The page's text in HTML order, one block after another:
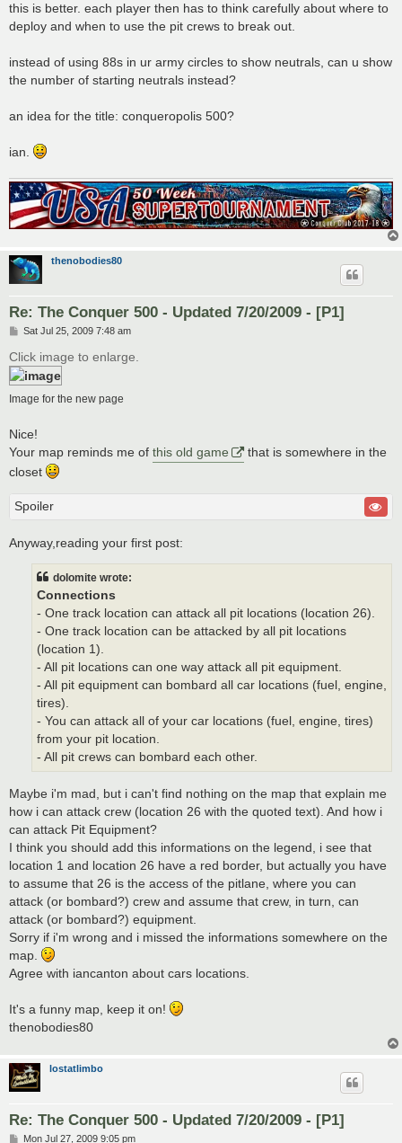
this is better. each player then has to think carefully about where to
deploy and when to use the pit crews to break out.
instead of using 88s in ur army circles to show neutrals, can u show
the number of starting neutrals instead?
an idea for the title: conqueropolis 500?
ian.
thenobodies80
Re: The Conquer 500 - Updated 7/20/2009 - [P1]
P
s
t
Sat Jul 25, 2009 7:48 am
Click image to enlarge.
Image for the new page
Nice!
Your map reminds me of this old game
that is somewhere in the
closet
Spoiler
Anyway,reading your first post:
dolomite wrote:
Connections
- One track location can attack all pit locations (location 26).
- One track location can be attacked by all pit locations
(location 1).
- All pit locations can one way attack all pit equipment.
- All pit equipment can bombard all car locations (fuel, engine,
tires).
- You can attack all of your car locations (fuel, engine, tires)
from your pit location.
- All pit crews can bombard each other.
Maybe i'm mad, but i can't find nothing on the map that explain me
how i can attack crew (location 26 with the quoted text). And how i
can attack Pit Equipment?
I think you should add this informations on the legend, i see that
location 1 and location 26 have a red border, but actually you have
to assume that 26 is the access of the pitlane, where you can
attack (or bombard?) crew and assume that crew, in turn, can
attack (or bombard?) equipment.
Sorry if i'm wrong and i missed the informations somewhere on the
map.
Agree with iancanton about cars locations.
It's a funny map, keep it on!
thenobodies80
lostatlimbo
Re: The Conquer 500 - Updated 7/20/2009 - [P1]
PMon Jul 27, 2009 9:05 pm